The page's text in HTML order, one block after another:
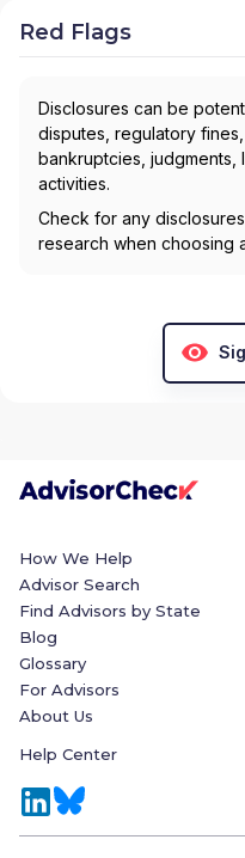
Red Flags
Disclosures can be
disputes, regulatory
bankruptcies, judgments,
activities.
Check for any
research when choosing
How We Help
Advisor Search
Find Advisors by State
Blog
Glossary
For Advisors
About Us
Help Center